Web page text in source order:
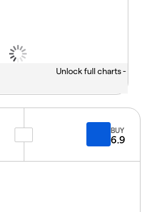
Unlock full charts -
BUY
6.9